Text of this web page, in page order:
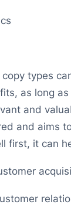
types
as long
and
and aims
first, it can